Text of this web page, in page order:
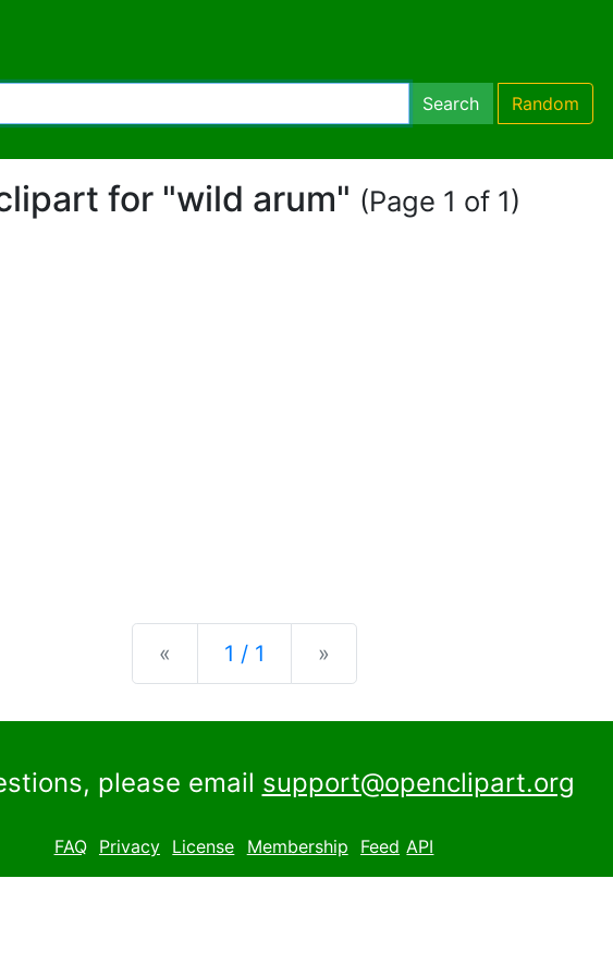
Search Random
for "wild arum" (Page 1 of 1)
« Previous
1 / 1 »
please email support@openclipart.org
FAQ Privacy License Membership Feed API